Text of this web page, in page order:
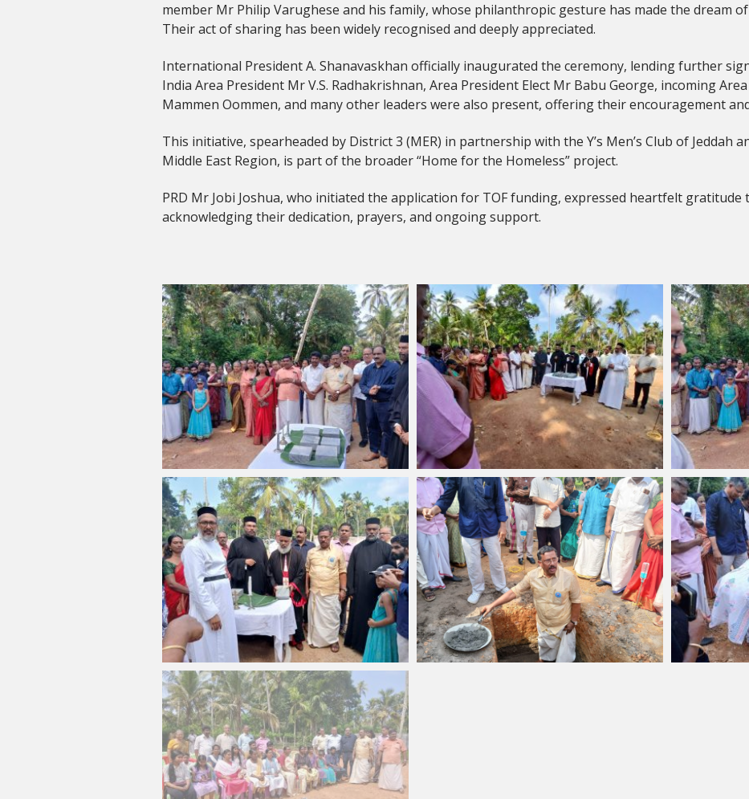
member Mr Philip Varughese and his family, whose philanthropic gesture has made the dream of
Their act of sharing has been widely recognised and deeply appreciated.
International President A. Shanavaskhan officially inaugurated the ceremony, lending further
India Area President Mr V.S. Radhakrishnan, Area President Elect Mr Babu George, incoming
Mammen Oommen, and many other leaders were also present, offering their encouragement
This initiative, spearheaded by District 3 (MER) in partnership with the Y’s Men’s Club of Jeddah
Middle East Region, is part of the broader “Home for the Homeless” project.
PRD Mr Jobi Joshua, who initiated the application for TOF funding, expressed heartfelt gratitude
acknowledging their dedication, prayers, and ongoing support.